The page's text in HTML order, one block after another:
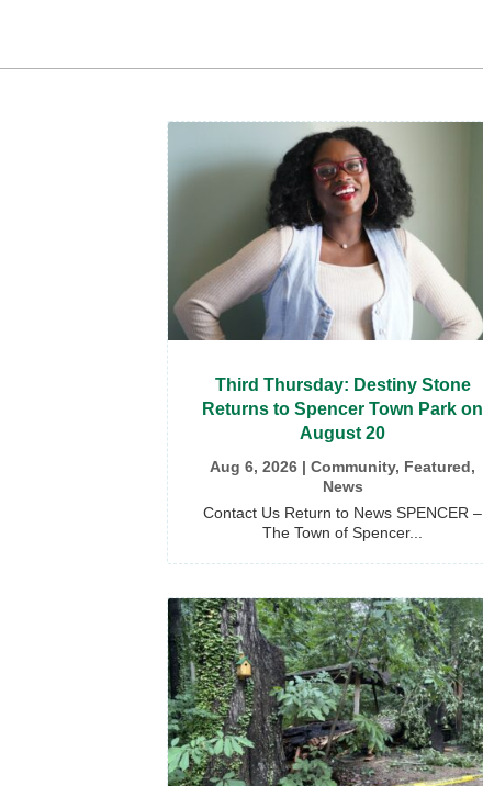
Third Thursday: Destiny Stone
Returns to Spencer Town Park on
August 20
Aug 6, 2026 |Community, Featured,
News
Contact Us Return to News SPENCER –
The Town of Spencer...